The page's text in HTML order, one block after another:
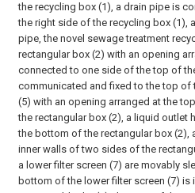
the recycling box (1), a drain pipe is
the right side of the recycling box (1),
pipe, the novel sewage treatment
rectangular box (2) with an opening
connected to one side of the top of
communicated and fixed to the top of
(5) with an opening arranged at the
the rectangular box (2), a liquid outlet
the bottom of the rectangular box
inner walls of two sides of the
a lower filter screen (7) are movably
bottom of the lower filter screen (7)